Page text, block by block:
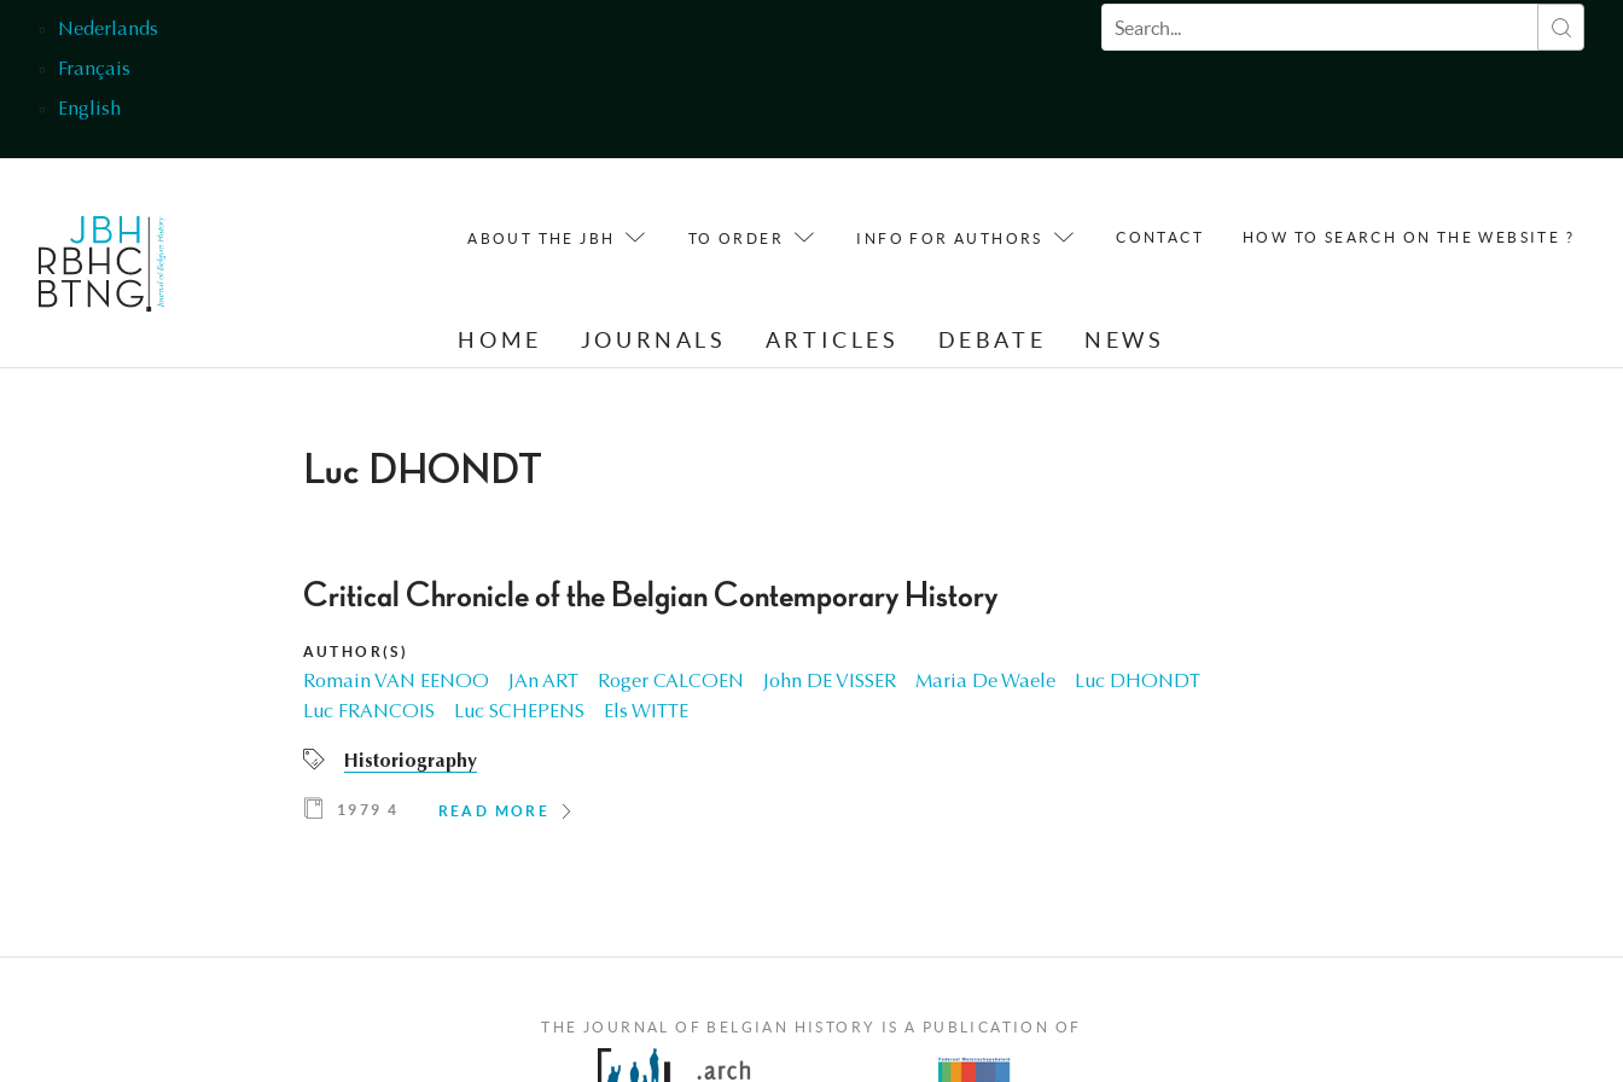
Nederlands
Français
English
Search form
ABOUT THE JBH TO ORDER INFO FOR AUTHORS CONTACT HOW TO SEARCH ON THE WEBSITE ?
HOME JOURNALS ARTICLES DEBATE NEWS
Luc DHONDT
Critical Chronicle of the Belgian Contemporary History
AUTHOR(S)
Romain VAN EENOO JAn ART Roger CALCOEN John DE VISSER Maria De Waele
Luc DHONDT
Luc FRANCOIS
Luc SCHEPENS Els WITTE
Historiography
1979 4 READ MORE
THE JOURNAL OF BELGIAN HISTORY IS A PUBLICATION OF